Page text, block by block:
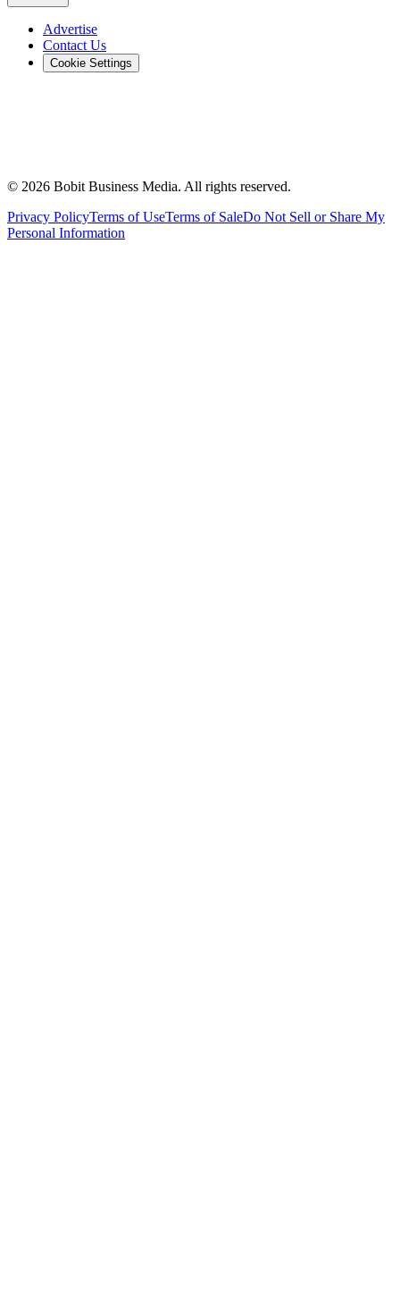
Advertise
Contact Us
Cookie Settings
© 2026 Bobit Business Media. All rights reserved.
Privacy PolicyTerms of UseTerms of SaleDo Not Sell or Share My
Personal Information